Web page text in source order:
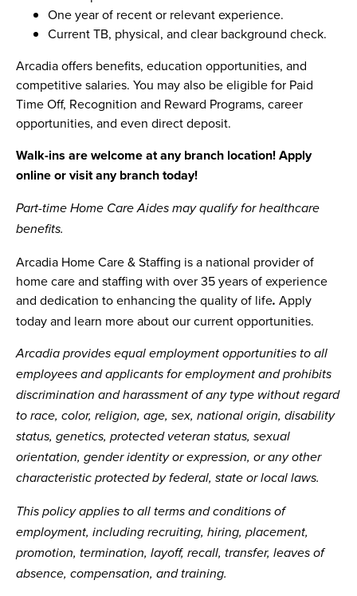
One year of recent or relevant experience.
Current TB, physical, and clear background check.
Arcadia offers benefits, education opportunities, and
competitive salaries. You may also be eligible for Paid
Time Off, Recognition and Reward Programs, career
opportunities, and even direct deposit.
Walk-ins are welcome at any branch location! Apply
online or visit any branch today!
Part-time Home Care Aides may qualify for healthcare
benefits.
Arcadia Home Care & Staffing is a national provider of
home care and staffing with over 35 years of experience
and dedication to enhancing the quality of life. Apply
today and learn more about our current opportunities.
Arcadia provides equal employment opportunities to all
employees and applicants for employment and prohibits
discrimination and harassment of any type without regard
to race, color, religion, age, sex, national origin, disability
status, genetics, protected veteran status, sexual
orientation, gender identity or expression, or any other
characteristic protected by federal, state or local laws.
This policy applies to all terms and conditions of
employment, including recruiting, hiring, placement,
promotion, termination, layoff, recall, transfer, leaves of
absence, compensation, and training.